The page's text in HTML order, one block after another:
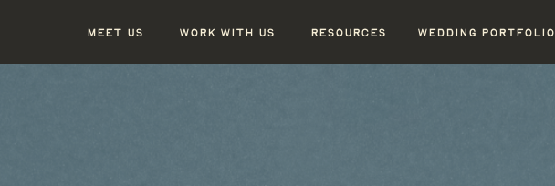
WEDDING PORTFOLIO
RESOURCES
WORK WITH US
MEET US